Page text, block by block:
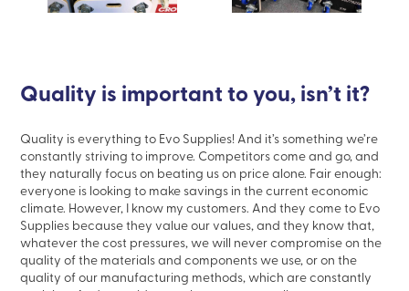
Quality is important to you, isn’t it?
Quality iseverything to Evo Supplies! And it’s something we’re
constantly striving to improve. Competitors come and go, and
they naturally focus on beating us on price alone. Fair enough:
everyone is looking to make savings in the current economic
climate. However, I know my customers. And they come to Evo
Supplies because they valueourvalues, and they know that,
whatever the cost pressures, we will nevercompromise on the
quality of the materials and components we use, or on the
quality of our manufacturing methods, which are constantly